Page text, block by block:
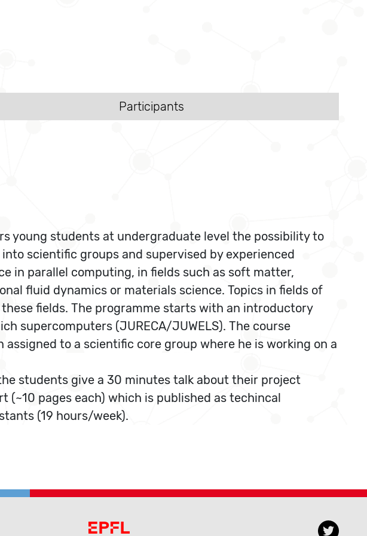
Participants
young students at undergraduate level the possibility to
scientific groups and supervised by experienced
in parallel computing, in fields such as soft matter,
fluid dynamics or materials science. Topics in fields of
fields. The programme starts with an introductory
supercomputers (JURECA/JUWELS). The course
to a scientific core group where he is working on a
students give a 30 minutes talk about their project
pages each) which is published as techincal
(19 hours/week).